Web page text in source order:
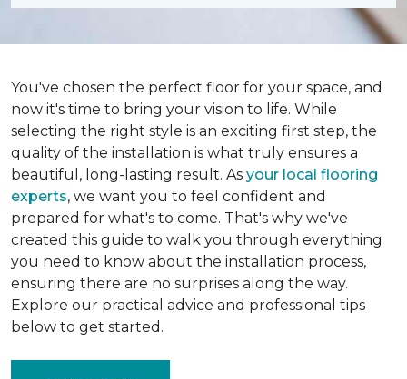
You've chosen the perfect floor for your space, and
now it's time to bring your vision to life. While
selecting the right style is an exciting first step, the
quality of the installation is what truly ensures a
beautiful, long-lasting result. As your local flooring
experts, we want you to feel confident and
prepared for what's to come. That's why we've
created this guide to walk you through everything
you need to know about the installation process,
ensuring there are no surprises along the way.
Explore our practical advice and professional tips
below to get started.